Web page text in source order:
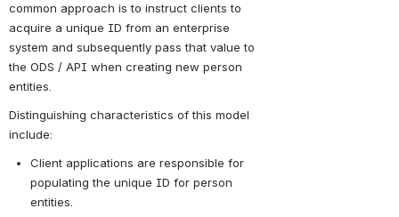
common approach is to instruct clients to
acquire a unique ID from an enterprise
system and subsequently pass that value to
the ODS / API when creating new person
entities.
Distinguishing characteristics of this model
include:
Client applications are responsible for
populating the unique ID for person
entities.